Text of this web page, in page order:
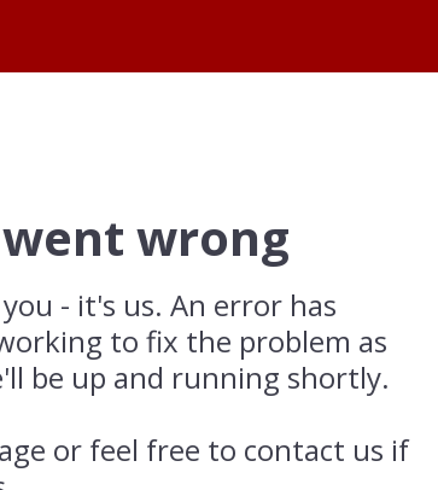
wrong
- it's us. An error has
to fix the problem as
be up and running shortly.
or feel free to contact us if